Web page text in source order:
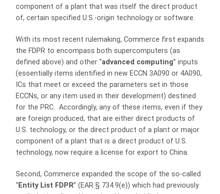
component of a plant that was itself the direct product
of, certain specified U.S.-origin technology or software.
With its most recent rulemaking, Commerce first expands
the FDPR to encompass both supercomputers (as
defined above) and other “advanced computing” inputs
(essentially items identified in new ECCN 3A090 or 4A090,
ICs that meet or exceed the parameters set in those
ECCNs, or any item used in their development) destined
for the PRC. Accordingly, any of these items, even if they
are foreign produced, that are either direct products of
U.S. technology, or the direct product of a plant or major
component of a plant that is a direct product of U.S.
technology, now require a license for export to China.
Second, Commerce expanded the scope of the so-called
“Entity List FDPR” (EAR § 734.9(e)) which had previously